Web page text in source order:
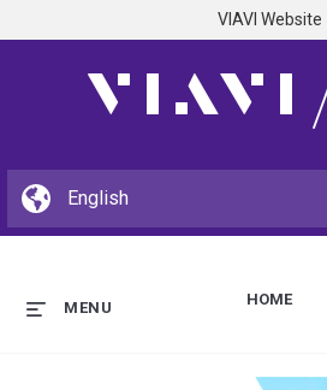
VIAVI Website
HOME
MENU